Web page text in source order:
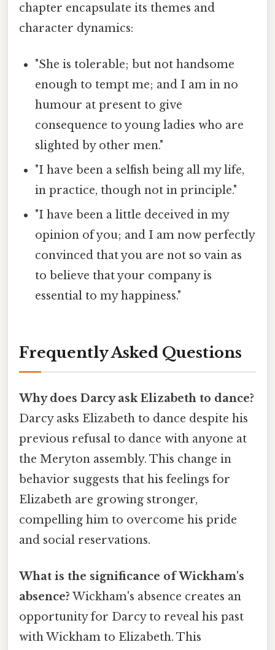
chapter encapsulate its themes and
character dynamics:
"She is tolerable; but not handsome
enough to tempt me; and I am in no
humour at present to give
consequence to young ladies who are
slighted by other men."
"I have been a selfish being all my life,
in practice, though not in principle."
"I have been a little deceived in my
opinion of you; and I am now perfectly
convinced that you are not so vain as
to believe that your company is
essential to my happiness."
Frequently Asked Questions
Why does Darcy ask Elizabeth to dance?
Darcy asks Elizabeth to dance despite his
previous refusal to dance with anyone at
the Meryton assembly. This change in
behavior suggests that his feelings for
Elizabeth are growing stronger,
compelling him to overcome his pride
and social reservations.
What is the significance of Wickham's
absence? Wickham's absence creates an
opportunity for Darcy to reveal his past
with Wickham to Elizabeth. This